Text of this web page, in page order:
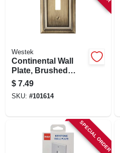
Westek
Continental Wall
Plate, Brushed
Brass, Metal, 1
Toggle
$ 7.49
SKU: #101614
SPECIAL ORDER